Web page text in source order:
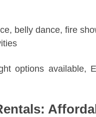
belly dance, fire
options available,